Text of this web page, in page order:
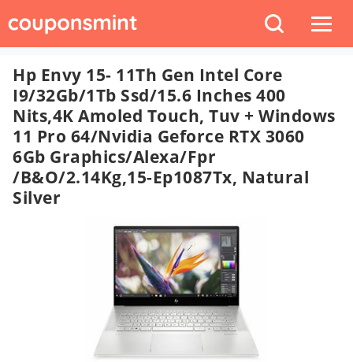
Hp Envy 15- 11Th Gen Intel Core
I9/32Gb/1Tb Ssd/15.6 Inches 400
Nits,4K Amoled Touch, Tuv + Windows
11 Pro 64/Nvidia Geforce RTX 3060
6Gb Graphics/Alexa/Fpr
/B&O/2.14Kg,15-Ep1087Tx, Natural
Silver